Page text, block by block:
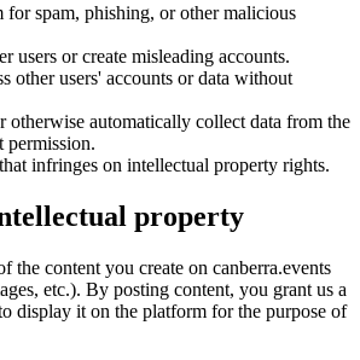
for spam, phishing, or other malicious
users or create misleading accounts.
other users' accounts or data without
otherwise automatically collect data from the
infringes on intellectual property rights.
property
the content you create on canberra.events
etc.). By posting content, you grant us a
display it on the platform for the purpose of